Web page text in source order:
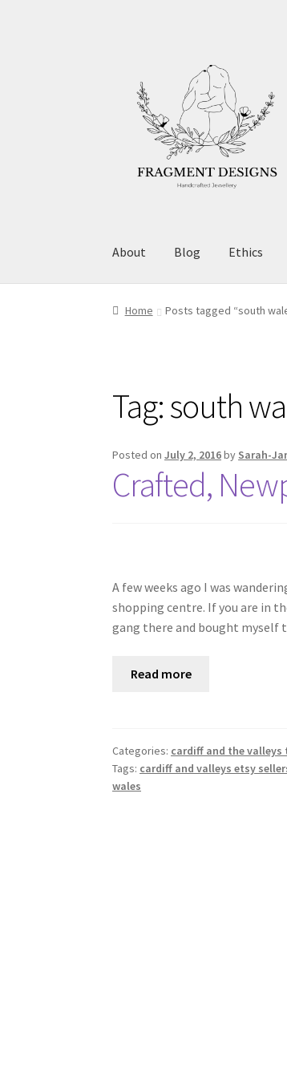
navigation
content
About Blog Ethics
Home Posts tagged “south
Tag:south
Posted onJuly 2, 2016by Sarah-
Crafted,
A few weeks ago I was
shopping centre. If you are in
gang there and bought myself
Read more
Categories: cardiff and the valleys
Tags: cardiff and valleys etsy
wales